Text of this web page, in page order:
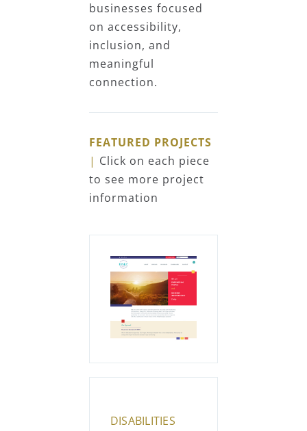
businesses focused
on accessibility,
inclusion, and
meaningful
connection.
FEATURED PROJECTS
| Click on each piece
to see more project
information
DISABILITIES